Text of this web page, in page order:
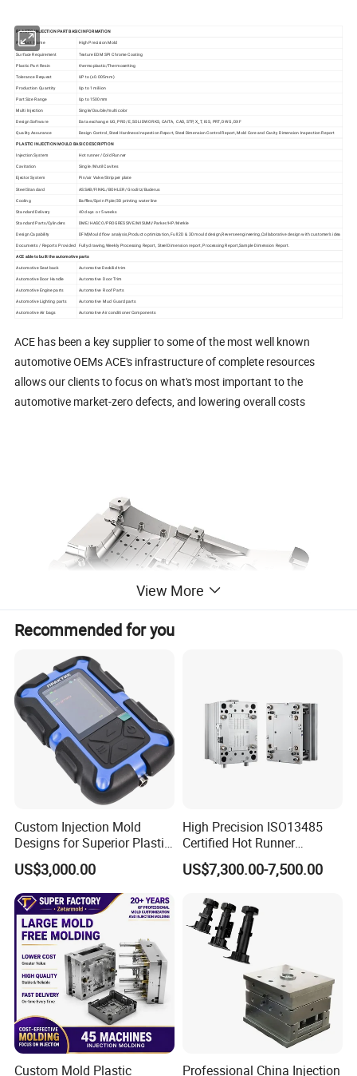
PLASTIC INJECTION PART BASIC INFORMATION
Product Name
High Precision Mold
Surface Requirement
Texture EDM SPI Chrome Coating
Plastic Part Resin thermoplastic/Thermosetting
Tolerance Request
UP to (±0.005mm)
Production Quantity
Up to 1 miliion
Part Size Range
Up to 1500mm
Multi Injection
Single/Double/multi color
Design Software Data exchange: UG, PRO/E, SOLIDWORKS, CAITA, CAD, STP, X_T, IGS, PRT, DWG, DXF
Quality Assurance
Design Control, Steel Hardness Inspection Report, Steel Dimension Control Report, Mold Core and Cavity Dimension Inspection Report
PLASTIC INJECTION MOULD BASIC DESCRIPTION
Injection System
Hot runner /Cold Runner
Cavitation
Single /Mutil Cavites
Ejector System Pin/air Valve/Stripper plate
Steel Standard
ASSAB/FINKL/BOHLER/ Groditz/Buderus
Cooling
Baffles/Sprin Piple/3D printing water line
Standard Delivery
40 days or 5 weeks
Standard Parts/Cylinders
DME/HASCO/PROGRESSIVE/MISUMI/Parker/HP/Merkle
Design Capability
DFM,Mould flow analysis,Product optimization, Full 2D & 3D mould design,Reverse engineering,Collaborative design with customer's idea
Documents / Reports Provided Fully drawing,Weekly Processing Report, Steel Dimension report, Processing Report,Sample Dimension Report.
ACE able to built the automotive parts
Automotive Seat back
Automotive Deckilid trim
Automotive Door Handle
Automotive Door Trim
Automotive Engine parts
Automotive Roof Parts
Automotive Lighting parts
Automotive Mud Guard parts
Automotive Air bags
Automotive Air conditioner Components
ACE has been a key supplier to some of the most well known
automotive OEMs ACE's infrastructure of complete resources
allows our clients to focus on what's most important to the
automotive market-zero defects, and lowering overall costs
View More
Recommended for you
Custom Injection Mold
Designs for Superior Plastic
Part
US$3,000.00
High Precision ISO13485
Certified Hot Runner
Medical Device Injection
Mold OEM Custom Plastic
US$7,300.00-7,500.00
Custom Mold Plastic
Professional China Injection